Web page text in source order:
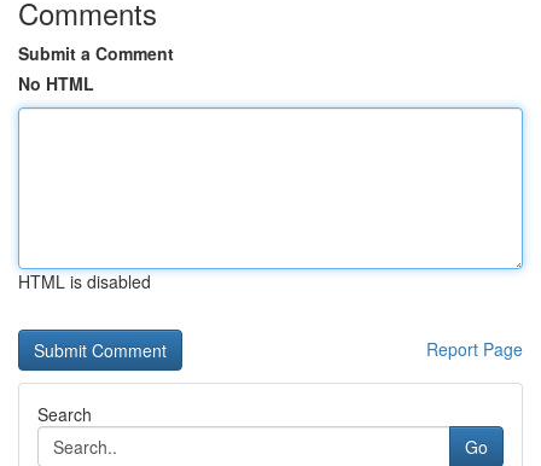
Comments
Submit a Comment
No HTML
HTML is disabled
Report Page
Search
Go